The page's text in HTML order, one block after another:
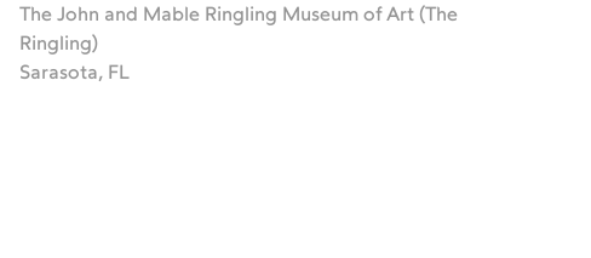
The John and Mable Ringling Museum of Art (The
Ringling)
Sarasota, FL